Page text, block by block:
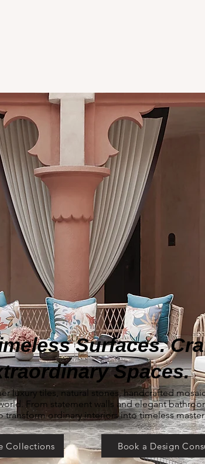
Surfaces.
Spaces.
luxury tiles, natural stones, handcrafted
From statement walls and elegant
transform ordinary interiors into timeless
Collections Book a Design